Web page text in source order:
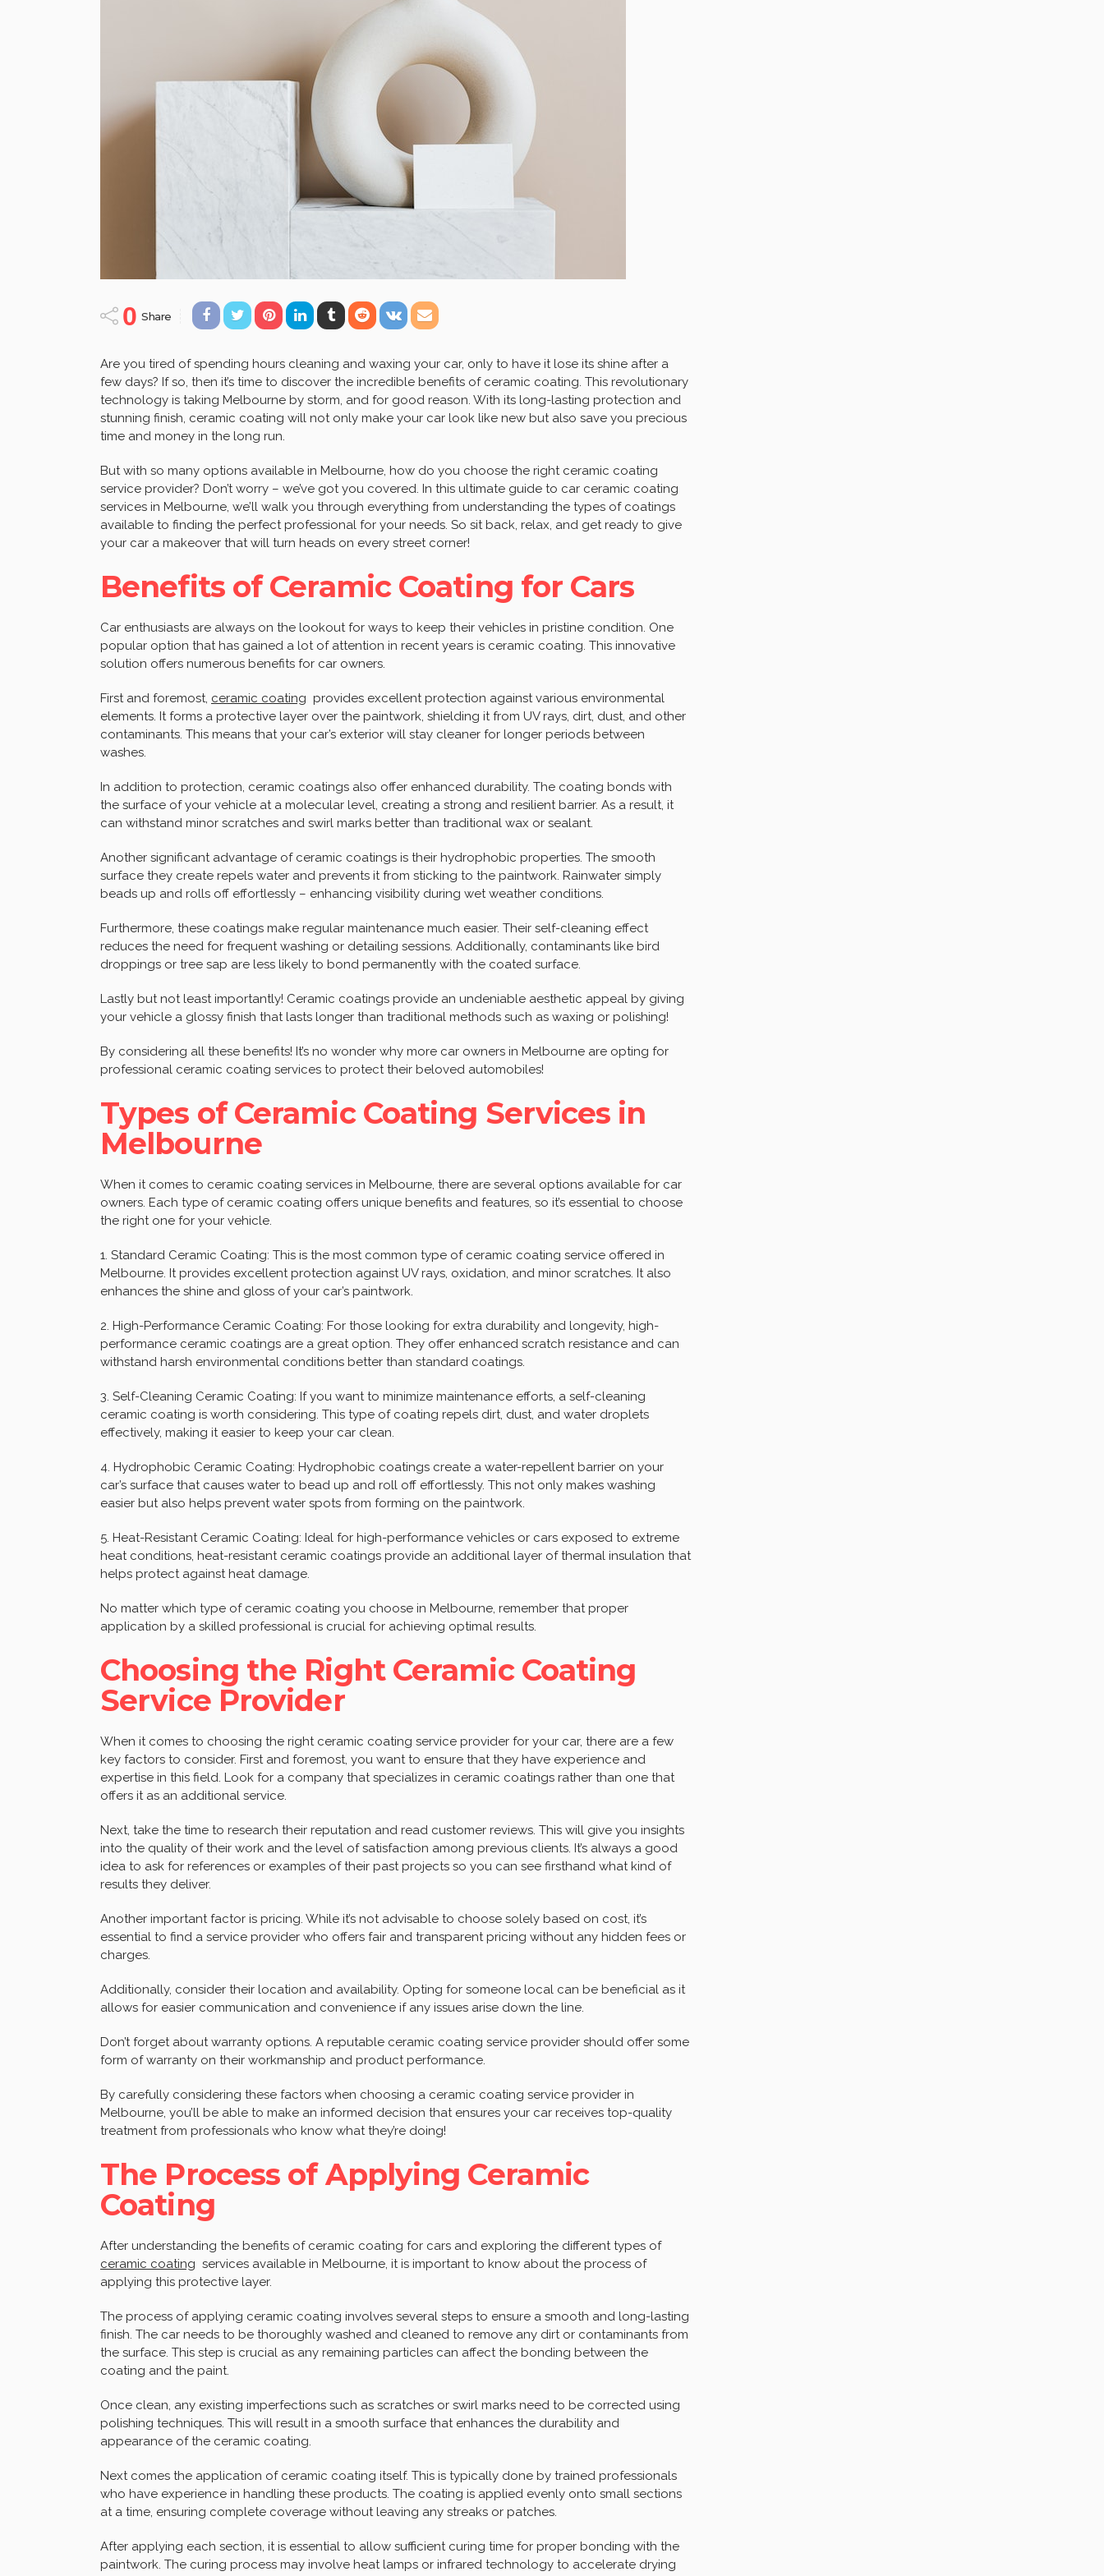
0 Share
Are you tired of spending hours cleaning and waxing your car, only to have it lose its shine after a
few days? If so, then it’s time to discover the incredible benefits of ceramic coating. This revolutionary
technology is taking Melbourne by storm, and for good reason. With its long-lasting protection and
stunning finish, ceramic coating will not only make your car look like new but also save you precious
time and money in the long run.
But with so many options available in Melbourne, how do you choose the right ceramic coating
service provider? Don’t worry – we’ve got you covered. In this ultimate guide to car ceramic coating
services in Melbourne, we’ll walk you through everything from understanding the types of coatings
available to finding the perfect professional for your needs. So sit back, relax, and get ready to give
your car a makeover that will turn heads on every street corner!
Benefits of Ceramic Coating for Cars
Car enthusiasts are always on the lookout for ways to keep their vehicles in pristine condition. One
popular option that has gained a lot of attention in recent years is ceramic coating. This innovative
solution offers numerous benefits for car owners.
First and foremost, ceramic coating provides excellent protection against various environmental
elements. It forms a protective layer over the paintwork, shielding it from UV rays, dirt, dust, and other
contaminants. This means that your car’s exterior will stay cleaner for longer periods between
washes.
In addition to protection, ceramic coatings also offer enhanced durability. The coating bonds with
the surface of your vehicle at a molecular level, creating a strong and resilient barrier. As a result, it
can withstand minor scratches and swirl marks better than traditional wax or sealant.
Another significant advantage of ceramic coatings is their hydrophobic properties. The smooth
surface they create repels water and prevents it from sticking to the paintwork. Rainwater simply
beads up and rolls off effortlessly – enhancing visibility during wet weather conditions.
Furthermore, these coatings make regular maintenance much easier. Their self-cleaning effect
reduces the need for frequent washing or detailing sessions. Additionally, contaminants like bird
droppings or tree sap are less likely to bond permanently with the coated surface.
Lastly but not least importantly! Ceramic coatings provide an undeniable aesthetic appeal by giving
your vehicle a glossy finish that lasts longer than traditional methods such as waxing or polishing!
By considering all these benefits! It’s no wonder why more car owners in Melbourne are opting for
professional ceramic coating services to protect their beloved automobiles!
Types of Ceramic Coating Services in
Melbourne
When it comes to ceramic coating services in Melbourne, there are several options available for car
owners. Each type of ceramic coating offers unique benefits and features, so it’s essential to choose
the right one for your vehicle.
1. Standard Ceramic Coating: This is the most common type of ceramic coating service offered in
Melbourne. It provides excellent protection against UV rays, oxidation, and minor scratches. It also
enhances the shine and gloss of your car’s paintwork.
2. High-Performance Ceramic Coating: For those looking for extra durability and longevity, high-
performance ceramic coatings are a great option. They offer enhanced scratch resistance and can
withstand harsh environmental conditions better than standard coatings.
3. Self-Cleaning Ceramic Coating: If you want to minimize maintenance efforts, a self-cleaning
ceramic coating is worth considering. This type of coating repels dirt, dust, and water droplets
effectively, making it easier to keep your car clean.
4. Hydrophobic Ceramic Coating: Hydrophobic coatings create a water-repellent barrier on your
car’s surface that causes water to bead up and roll off effortlessly. This not only makes washing
easier but also helps prevent water spots from forming on the paintwork.
5. Heat-Resistant Ceramic Coating: Ideal for high-performance vehicles or cars exposed to extreme
heat conditions, heat-resistant ceramic coatings provide an additional layer of thermal insulation that
helps protect against heat damage.
No matter which type of ceramic coating you choose in Melbourne, remember that proper
application by a skilled professional is crucial for achieving optimal results.
Choosing the Right Ceramic Coating
Service Provider
When it comes to choosing the right ceramic coating service provider for your car, there are a few
key factors to consider. First and foremost, you want to ensure that they have experience and
expertise in this field. Look for a company that specializes in ceramic coatings rather than one that
offers it as an additional service.
Next, take the time to research their reputation and read customer reviews. This will give you insights
into the quality of their work and the level of satisfaction among previous clients. It’s always a good
idea to ask for references or examples of their past projects so you can see firsthand what kind of
results they deliver.
Another important factor is pricing. While it’s not advisable to choose solely based on cost, it’s
essential to find a service provider who offers fair and transparent pricing without any hidden fees or
charges.
Additionally, consider their location and availability. Opting for someone local can be beneficial as it
allows for easier communication and convenience if any issues arise down the line.
Don’t forget about warranty options. A reputable ceramic coating service provider should offer some
form of warranty on their workmanship and product performance.
By carefully considering these factors when choosing a ceramic coating service provider in
Melbourne, you’ll be able to make an informed decision that ensures your car receives top-quality
treatment from professionals who know what they’re doing!
The Process of Applying Ceramic
Coating
After understanding the benefits of ceramic coating for cars and exploring the different types of
ceramic coating services available in Melbourne, it is important to know about the process of
applying this protective layer.
The process of applying ceramic coating involves several steps to ensure a smooth and long-lasting
finish. The car needs to be thoroughly washed and cleaned to remove any dirt or contaminants from
the surface. This step is crucial as any remaining particles can affect the bonding between the
coating and the paint.
Once clean, any existing imperfections such as scratches or swirl marks need to be corrected using
polishing techniques. This will result in a smooth surface that enhances the durability and
appearance of the ceramic coating.
Next comes the application of ceramic coating itself. This is typically done by trained professionals
who have experience in handling these products. The coating is applied evenly onto small sections
at a time, ensuring complete coverage without leaving any streaks or patches.
After applying each section, it is essential to allow sufficient curing time for proper bonding with the
paintwork. The curing process may involve heat lamps or infrared technology to accelerate drying